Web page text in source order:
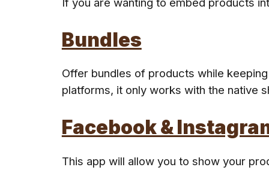
Bundles
Offer bundles of products while
platforms, it only works with the native
Facebook &
This app will allow you to show your